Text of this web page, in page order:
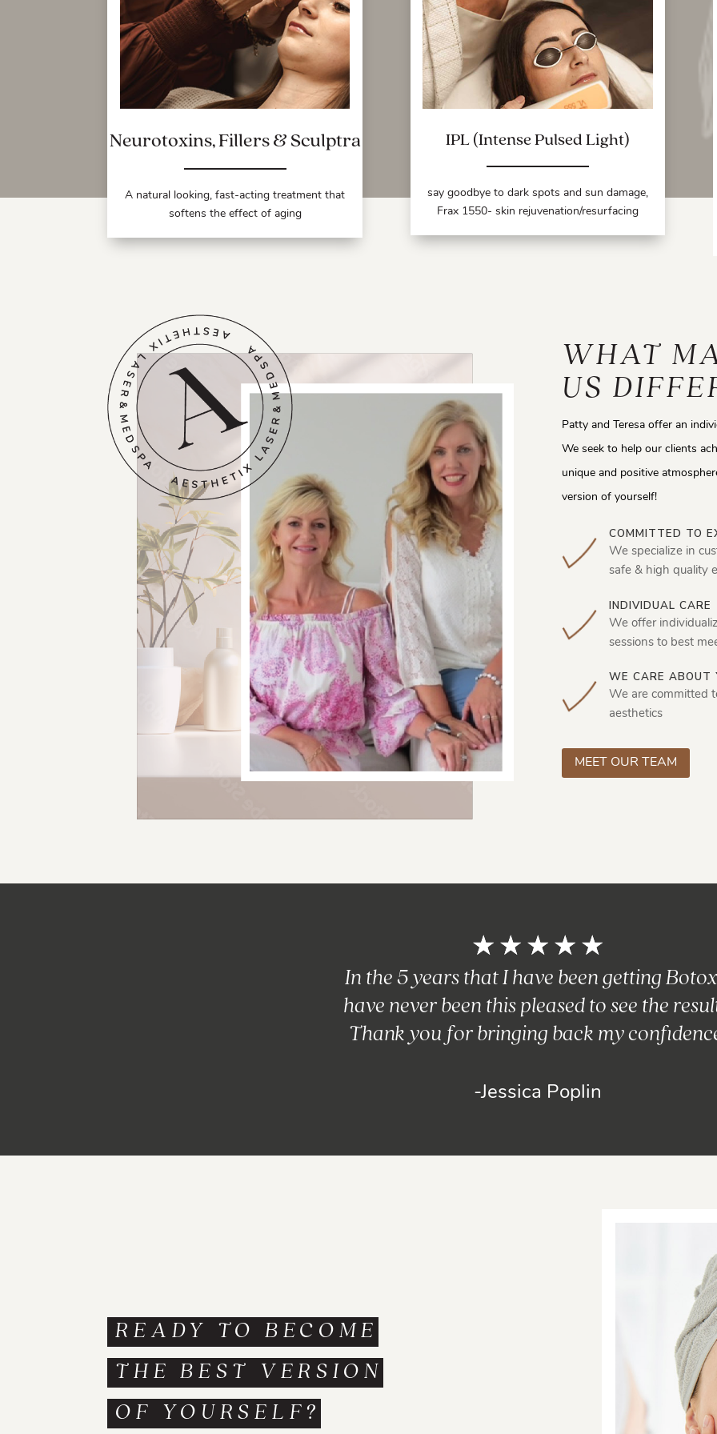
Neurotoxins, Fillers & Sculptra
A natural looking, fast-acting treatment that
softens the effect of aging
IPL (Intense Pulsed Light)
say goodbye to dark spots and sun damage,
Frax 1550- skin rejuvenation/resurfacing
WHAT
US
Patty and Teresa offer an
We seek to help our clients
unique and positive
version of yourself!
COMMITTED TO
We specialize in
safe & high quality
INDIVIDUAL CARE
We offer
sessions to best
WE CARE ABOUT
We are committed
aesthetics
MEET OUR TEAM
☆☆☆☆☆
In the 5 years that I have been getting
have never been this pleased to see the
Thank you for bringing back my
-Jessica Poplin
READY TO BECOME
THE BEST VERSION
OF YOURSELF?